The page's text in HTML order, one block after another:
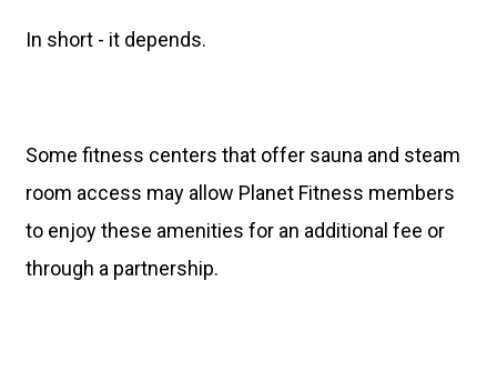
In short - it depends.
Some fitness centers that offer sauna and steam
room access may allow Planet Fitness members
to enjoy these amenities for an additional fee or
through a partnership.